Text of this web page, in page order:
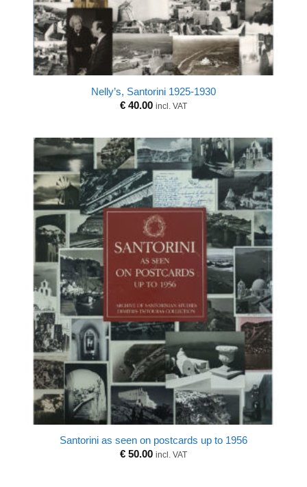
Nelly’s, Santorini 1925-1930
€ 40.00 incl. VAT
Santorini as seen on postcards up to 1956
€ 50.00 incl. VAT